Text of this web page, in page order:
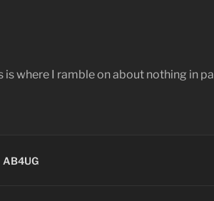
where I ramble on about nothing in
AB4UG